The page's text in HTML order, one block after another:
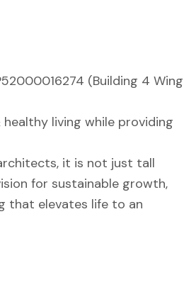
(Building 4 Wing
living while providing
it is not just tall
for sustainable growth,
that elevates life to an